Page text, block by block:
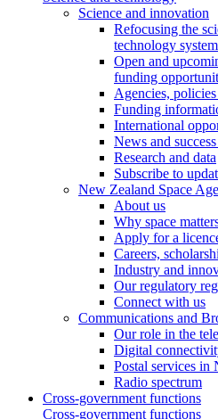
Science and innovation
Refocusing the
technology system
Open and
funding
Agencies,
Funding
International
News and
Research and data
Subscribe to
New Zealand Space
About us
Why space
Apply for a
Careers,
Industry and
Our regulatory
Connect with us
Communications and
Our role in the
Digital
Postal services in
Radio spectrum
Cross-government functions
Cross-government functions